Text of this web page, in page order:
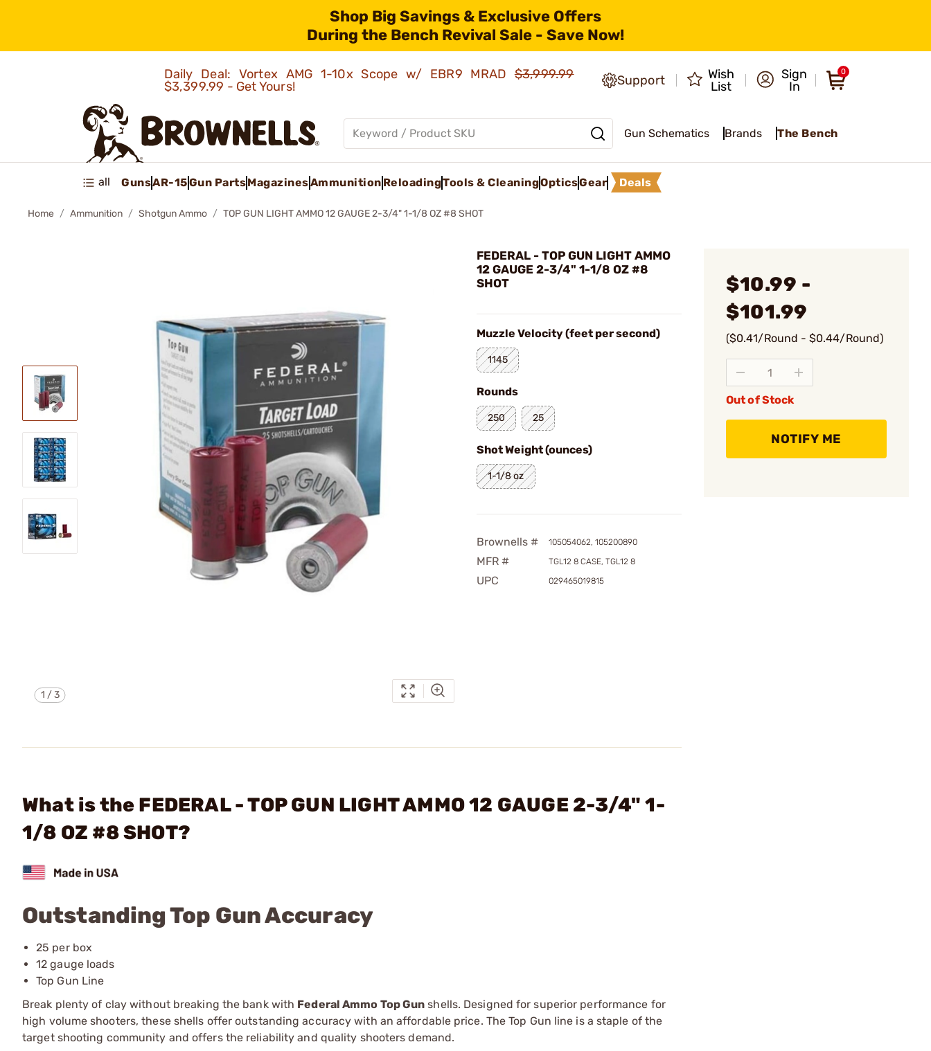
Shop Big Savings & Exclusive Offers
During the Bench Revival Sale - Save Now!
Daily Deal: Vortex AMG 1-10x Scope w/ EBR9 MRAD$3,999.99
$3,399.99 - Get Yours!
Support
Wish
List
Sign
In
0
Gun Schematics Brands The Bench
all GunsAR-15Gun PartsMagazinesAmmunition ReloadingTools & CleaningOpticsGear Deals
Home Ammunition Shotgun Ammo TOP GUN LIGHT AMMO 12 GAUGE 2-3/4" 1-1/8 OZ #8 SHOT
1 /3
FEDERAL - TOP GUN LIGHT AMMO
12 GAUGE 2-3/4" 1-1/8 OZ #8
SHOT
Muzzle Velocity (feet per second)
1145
Rounds
250 25
Shot Weight (ounces)
1-1/8 oz
Brownells # 105054062, 105200890
MFR # TGL12 8 CASE, TGL12 8
UPC 029465019815
$10.99 -
$101.99
($0.41/Round - $0.44/Round)
Out of Stock
NOTIFY ME
What is the FEDERAL - TOP GUN LIGHT AMMO 12 GAUGE 2-3/4" 1-
1/8 OZ #8 SHOT?
Outstanding Top Gun Accuracy
25 per box
12 gauge loads
Top Gun Line
Break plenty of clay without breaking the bank with Federal Ammo Top Gun shells. Designed for superior performance for
high volume shooters, these shells offer outstanding accuracy with an affordable price. The Top Gun line is a staple of the
target shooting community and offers the reliability and quality shooters demand.